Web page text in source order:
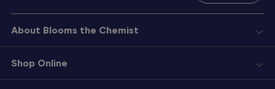
About Blooms the Chemist
Shop Online